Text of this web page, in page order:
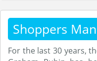
Shoppers
For the last 30 years,